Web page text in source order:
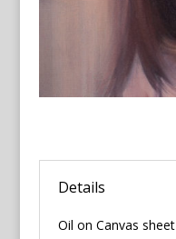
Details
Oil on Canvas sheet